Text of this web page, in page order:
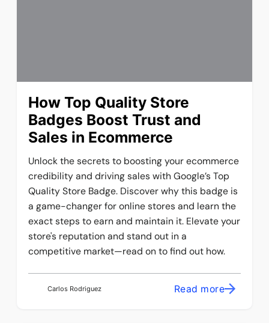
How Top Quality Store
Badges Boost Trust and
Sales in Ecommerce
Unlock the secrets to boosting your ecommerce
credibility and driving sales with Google’s Top
Quality Store Badge. Discover why this badge is
a game-changer for online stores and learn the
exact steps to earn and maintain it. Elevate your
store's reputation and stand out in a
competitive market—read on to find out how.
Carlos Rodriguez Read more